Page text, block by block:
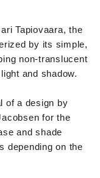
Tapiovaara, the
by its simple,
non-translucent
and shadow.
of a design by
for the
and shade
depending on the